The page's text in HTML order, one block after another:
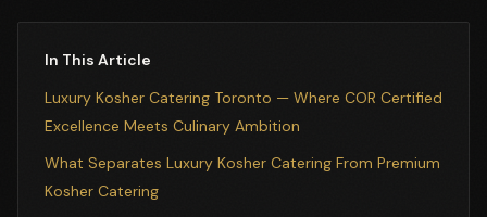
In This Article
Luxury Kosher Catering Toronto — Where COR Certified
Excellence Meets Culinary Ambition
What Separates Luxury Kosher Catering From Premium
Kosher Catering